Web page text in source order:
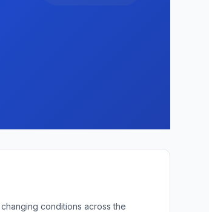
conditions across the